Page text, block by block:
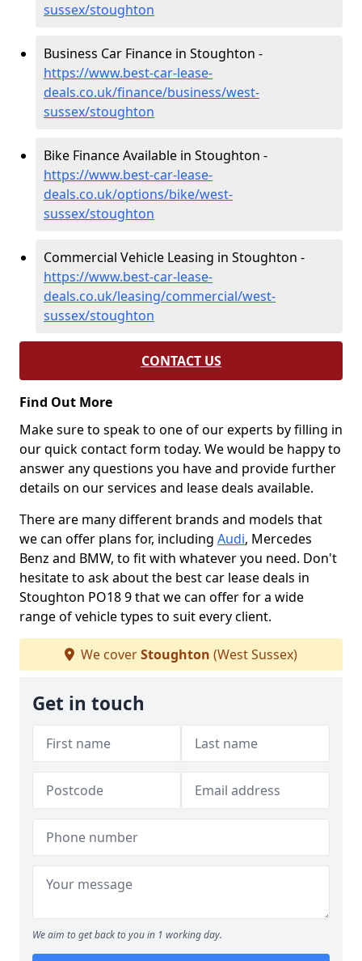
sussex/stoughton
Business Car Finance in Stoughton -
https://www.best-car-lease-
deals.co.uk/finance/business/west-
sussex/stoughton
Bike Finance Available in Stoughton -
https://www.best-car-lease-
deals.co.uk/options/bike/west-
sussex/stoughton
Commercial Vehicle Leasing in Stoughton -
https://www.best-car-lease-
deals.co.uk/leasing/commercial/west-
sussex/stoughton
CONTACT US
Find Out More
Make sure to speak to one of our experts by filling in
our quick contact form today. We would be happy to
answer any questions you have and provide further
details on our services and lease deals available.
There are many different brands and models that
we can offer plans for, including Audi, Mercedes
Benz and BMW, to fit with whatever you need. Don't
hesitate to ask about the best car lease deals in
Stoughton PO18 9 that we can offer for a wide
range of vehicle types to suit every client.
We coverStoughton (West Sussex)
Get in touch
We aim to get back to you in 1 working day.